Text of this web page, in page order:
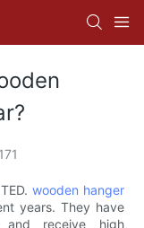
171
wooden hanger
years. They have
receive high